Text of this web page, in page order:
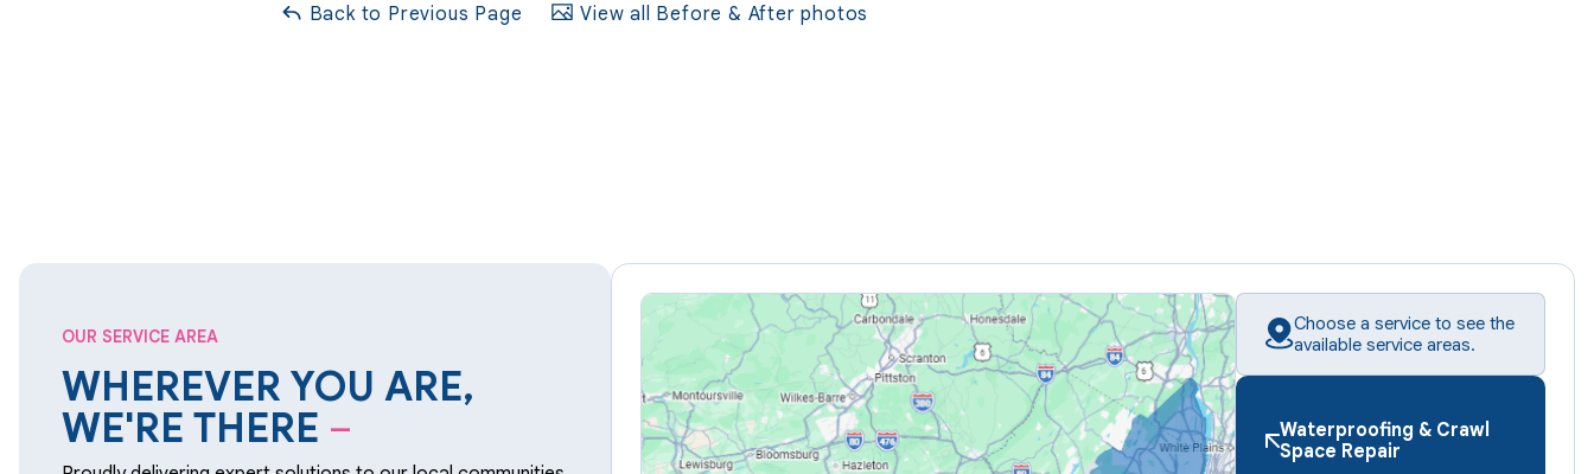
Back to Previous Page View all Before & After photos
OUR SERVICE AREA
WHEREVER YOU ARE,
WE'RE THERE –
Choose a service to see the
available service areas.
Waterproofing & Crawl
Space Repair